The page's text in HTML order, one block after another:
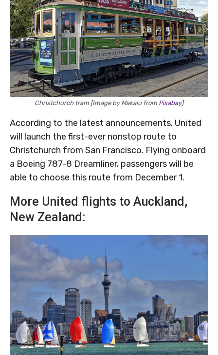
Christchurch tram [Image by Makalu from Pixabay]
According to the latest announcements, United
will launch the first-ever nonstop route to
Christchurch from San Francisco. Flying onboard
a Boeing 787-8 Dreamliner, passengers will be
able to choose this route from December 1.
More United flights to Auckland,
New Zealand: